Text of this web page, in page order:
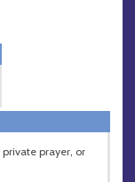
prayer, or